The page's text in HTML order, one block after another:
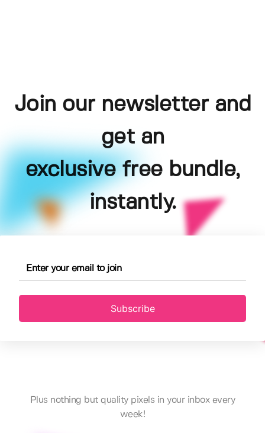
Join our newsletter and
get an
exclusive free bundle,
instantly.
Subscribe
Plus nothing but quality pixels in your inbox every
week!